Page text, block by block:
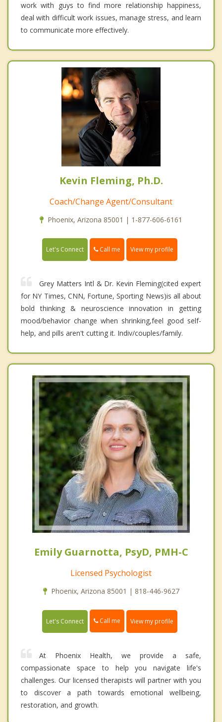
work with guys to find more relationship happiness,
deal with difficult work issues, manage stress, and learn
to communicate more effectively.
Kevin Fleming, Ph.D.
Coach/Change Agent/Consultant
Phoenix, Arizona 85001 | 1-877-606-6161
Let's Connect Call me View my profile
Grey Matters Intl & Dr. Kevin Fleming(cited expert
for NY Times, CNN, Fortune, Sporting News)is all about
bold thinking & neuroscience innovation in getting
mood/behavior change when shrinking,feel good self-
help, and pills aren't cutting it. Indiv/couples/family.
Emily Guarnotta, PsyD, PMH-C
Licensed Psychologist
Phoenix, Arizona 85001 | 818-446-9627
Let's Connect Call me View my profile
At Phoenix Health, we provide a safe,
compassionate space to help you navigate life's
challenges. Our licensed therapists will partner with you
to discover a path towards emotional wellbeing,
restoration, and growth.